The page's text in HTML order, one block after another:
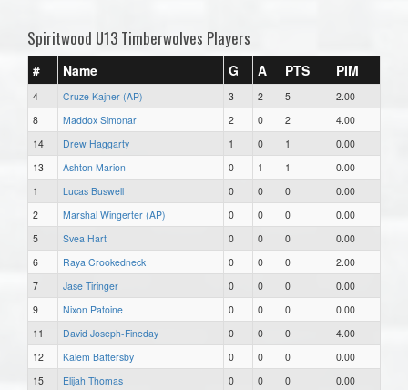
Spiritwood U13 Timberwolves Players
# Name G A PTS PIM
4 Cruze Kajner (AP) 3 2 5
2.00
8
Maddox Simonar 2 0 2
4.00
14
Drew Haggarty 1 0 1
0.00
13
Ashton Marion 0 1 1
0.00
1
Lucas Buswell 0 0 0
0.00
2
Marshal Wingerter (AP) 0 0 0
0.00
5
Svea Hart 0 0 0
0.00
6
Raya Crookedneck 0 0 0
2.00
7
Jase Tiringer 0 0 0
0.00
9
Nixon Patoine 0 0 0
0.00
11
David Joseph-Fineday 0 0 0
4.00
12
Kalem Battersby 0 0 0
0.00
15
Elijah Thomas 0 0 0 0.00